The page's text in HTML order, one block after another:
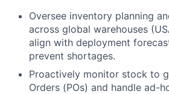
Oversee inventory planning
across global warehouses
align with deployment
prevent shortages.
Proactively monitor stock to
Orders (POs) and handle ad-